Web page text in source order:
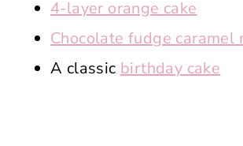
4-layer orange cake
Chocolate fudge caramel
A classic birthday cake